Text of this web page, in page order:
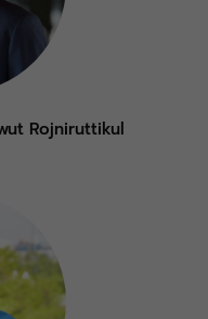
Rojniruttikul